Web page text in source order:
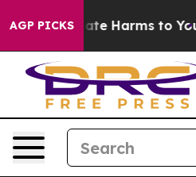
AGP PICKS
to Abate Harms to Youth